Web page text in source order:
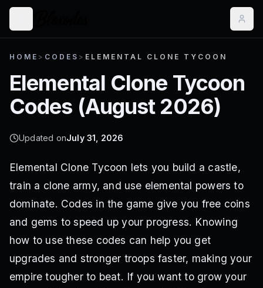
HOME > CODES > ELEMENTAL CLONE TYCOON
Elemental Clone Tycoon
Codes (August 2026)
Updated onJuly 31, 2026
Elemental Clone Tycoon lets you build a castle,
train a clone army, and use elemental powers to
dominate. Codes in the game give you free coins
and gems to speed up your progress. Knowing
how to use these codes can help you get
upgrades and stronger troops faster, making your
empire tougher to beat. If you want to grow your